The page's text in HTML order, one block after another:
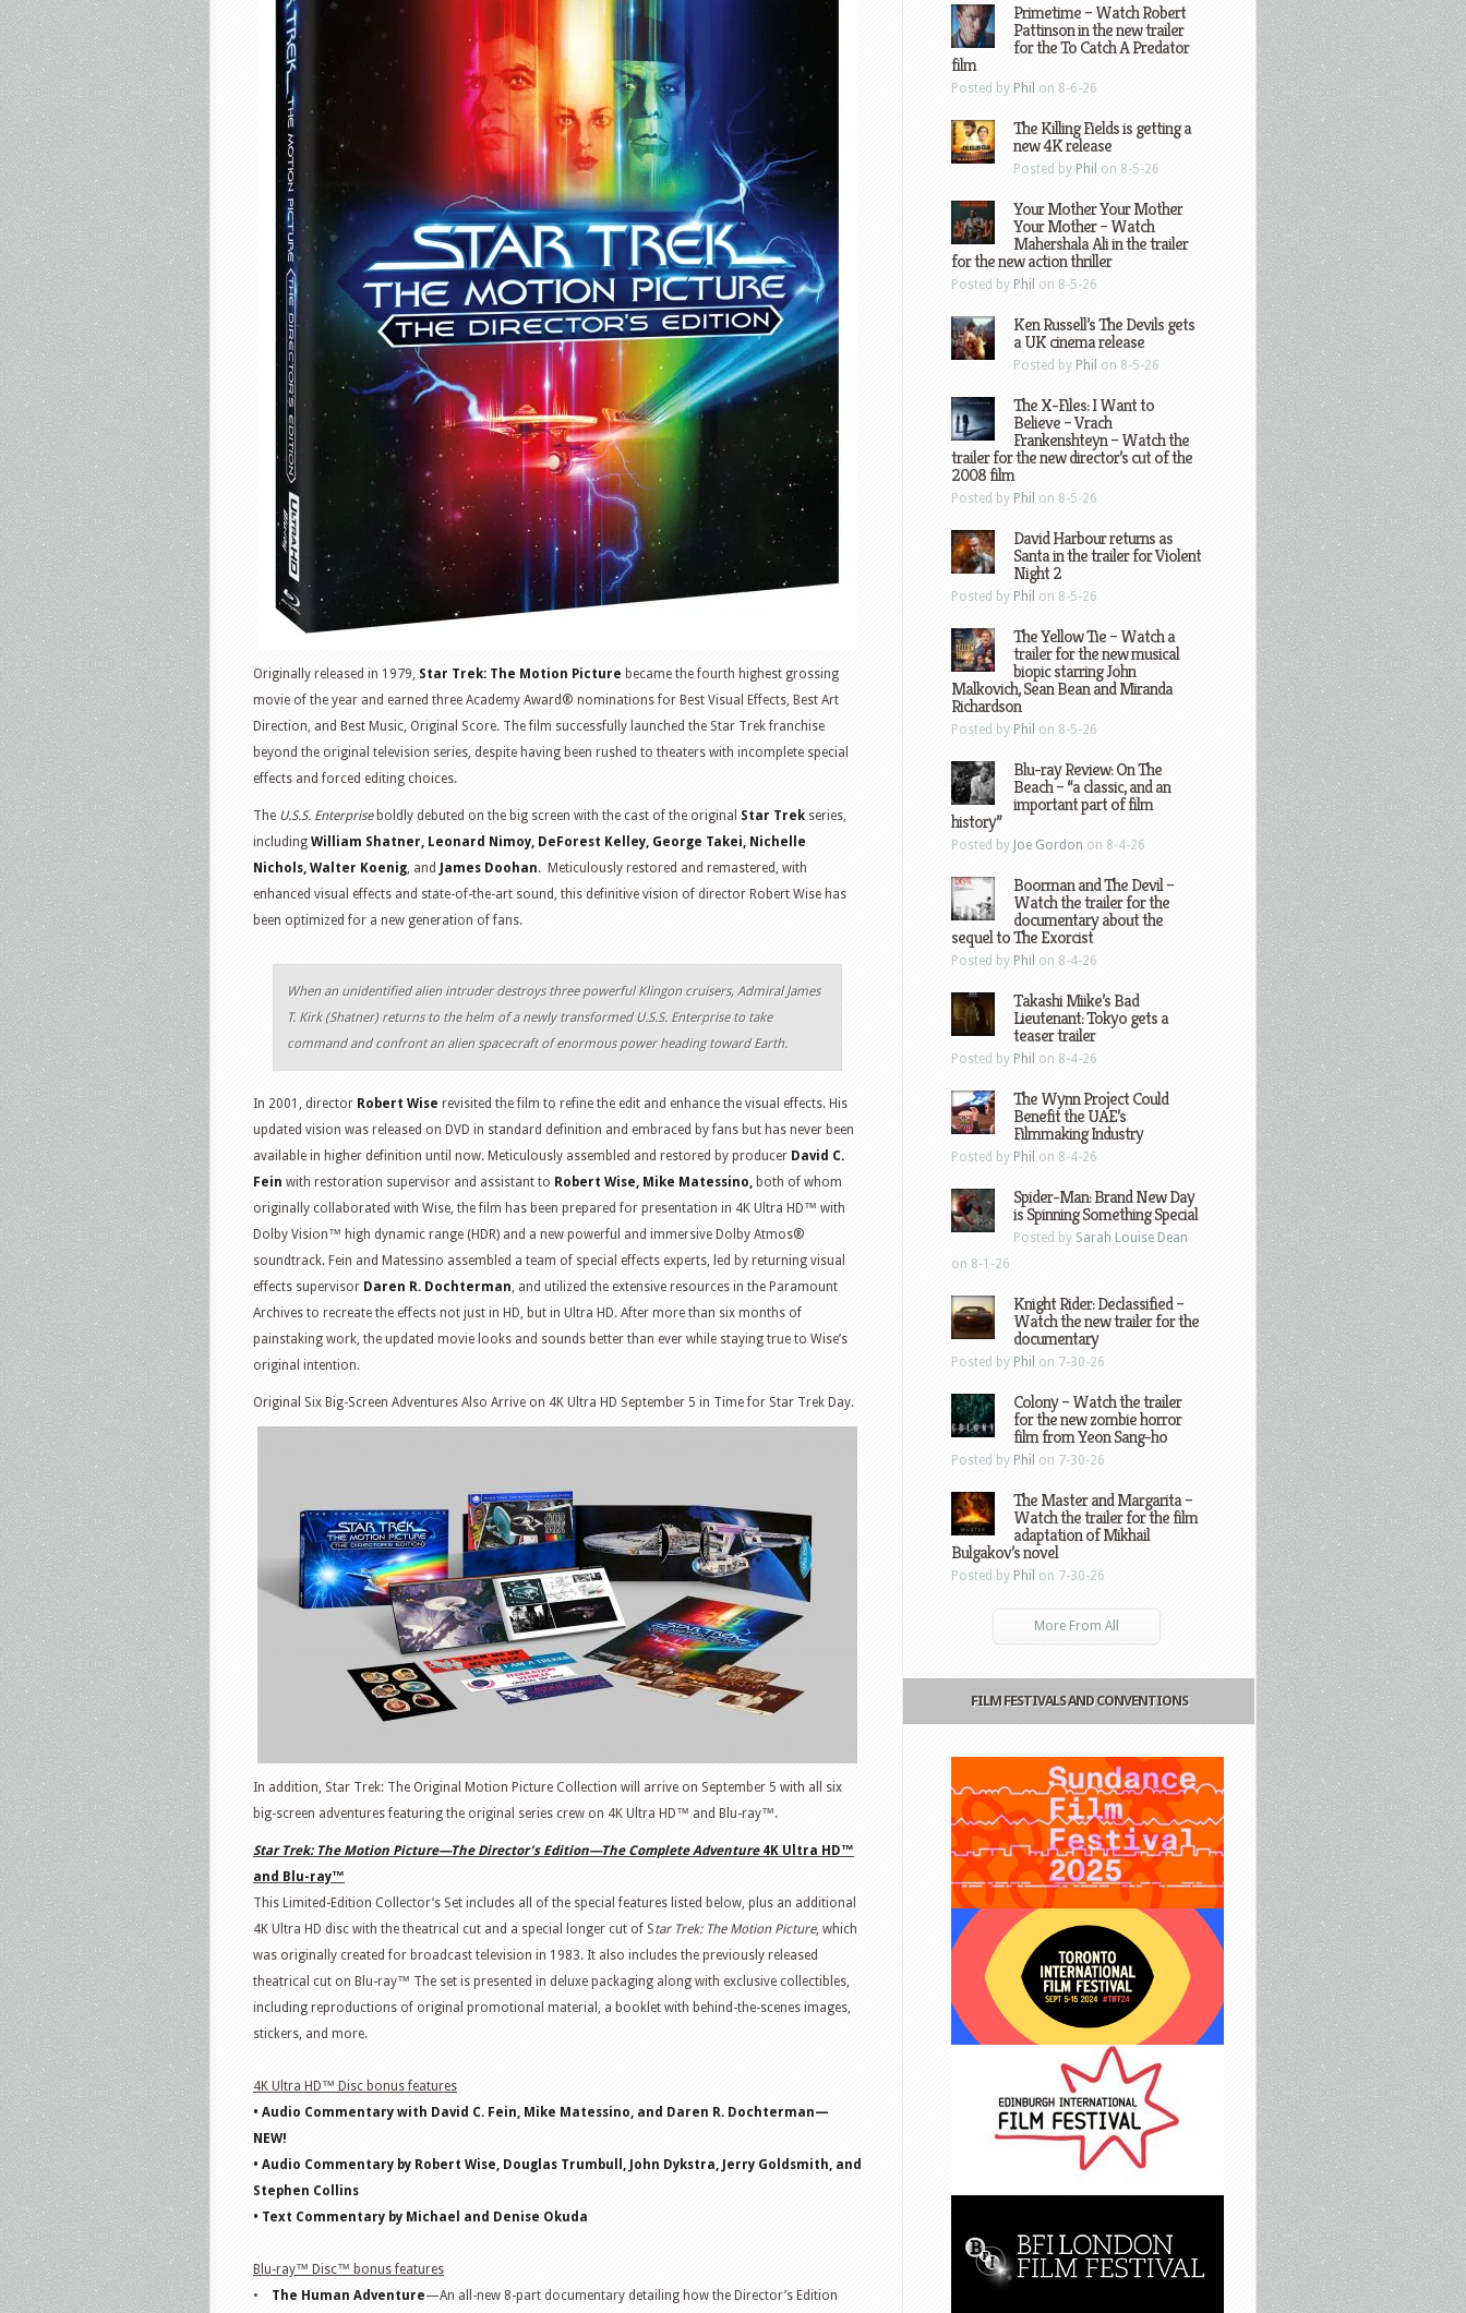
Originally released in 1979, Star Trek: The Motion Picture became the fourth highest grossing
movie of the year and earned three Academy Award® nominations for Best Visual Effects, Best Art
Direction, and Best Music, Original Score. The film successfully launched the Star Trek franchise
beyond the original television series, despite having been rushed to theaters with incomplete special
effects and forced editing choices.
The U.S.S. Enterpriseboldly debuted on the big screen with the cast of the original Star Trek series,
including William Shatner, Leonard Nimoy, DeForest Kelley, George Takei, Nichelle
Nichols, Walter Koenig, and James Doohan. Meticulously restored and remastered, with
enhanced visual effects and state-of-the-art sound, this definitive vision of director Robert Wise has
been optimized for a new generation of fans.
When an unidentified alien intruder destroys three powerful Klingon cruisers, Admiral James
T. Kirk (Shatner) returns to the helm of a newly transformedU.S.S. Enterpriseto take
command and confront an alien spacecraft of enormous power heading toward Earth.
In 2001, director Robert Wise revisited the film to refine the edit and enhance the visual effects. His
updated vision was released on DVD in standard definition and embraced by fans but has never been
available in higher definition until now. Meticulously assembled and restored by producer David C.
Fein with restoration supervisor and assistant to Robert Wise, Mike Matessino, both of whom
originally collaborated with Wise, the film has been prepared for presentation in 4K Ultra HD™ with
Dolby Vision™ high dynamic range (HDR) and a new powerful and immersive Dolby Atmos®
soundtrack. Fein and Matessino assembled a team of special effects experts, led by returning visual
effects supervisor Daren R. Dochterman, and utilized the extensive resources in the Paramount
Archives to recreate the effects not just in HD, but in Ultra HD. After more than six months of
painstaking work, the updated movie looks and sounds better than ever while staying true to Wise’s
original intention.
Original Six Big-Screen Adventures Also Arrive on 4K Ultra HD September 5 in Time for Star Trek Day.
In addition, Star Trek: The Original Motion Picture Collection will arrive on September 5 with all six
big-screen adventures featuring the original series crew on 4K Ultra HD™ and Blu-ray™.
Star Trek: The Motion Picture—The Director’s Edition—The Complete Adventure4K Ultra HD™
and Blu-ray™
This Limited-Edition Collector’s Set includes all of the special features listed below, plus an additional
4K Ultra HD disc with the theatrical cut and a special longer cut of Star Trek: The Motion Picture, which
was originally created for broadcast television in 1983. It also includes the previously released
theatrical cut on Blu-ray™ The set is presented in deluxe packaging along with exclusive collectibles,
including reproductions of original promotional material, a booklet with behind-the-scenes images,
stickers, and more.
4K Ultra HD™ Disc bonus features
• Audio Commentary with David C. Fein, Mike Matessino, and Daren R. Dochterman—
NEW!
• Audio Commentary by Robert Wise, Douglas Trumbull, John Dykstra, Jerry Goldsmith, and
Stephen Collins
• Text Commentary by Michael and Denise Okuda
Blu-ray™ Disc™ bonus features
• The Human Adventure—An all-new 8-part documentary detailing how the Director’s Edition
Primetime – Watch Robert
Pattinson in the new trailer
for the To Catch A Predator
film
Posted by Phil on 8-6-26
The Killing Fields is getting a
new 4K release
Posted by Phil on 8-5-26
Your Mother Your Mother
Your Mother – Watch
Mahershala Ali in the trailer
for the new action thriller
Posted by Phil on 8-5-26
Ken Russell’s The Devils gets
a UK cinema release
Posted by Phil on 8-5-26
The X-Files: I Want to
Believe – Vrach
Frankenshteyn – Watch the
trailer for the new director’s cut of the
2008 film
Posted by Phil on 8-5-26
David Harbour returns as
Santa in the trailer for Violent
Night 2
Posted by Phil on 8-5-26
The Yellow Tie – Watch a
trailer for the new musical
biopic starring John
Malkovich, Sean Bean and Miranda
Richardson
Posted by Phil on 8-5-26
Blu-ray Review: On The
Beach – “a classic, and an
important part of film
history”
Posted by Joe Gordon on 8-4-26
Boorman and The Devil –
Watch the trailer for the
documentary about the
sequel to The Exorcist
Posted by Phil on 8-4-26
Takashi Miike’s Bad
Lieutenant: Tokyo gets a
teaser trailer
Posted by Phil on 8-4-26
The Wynn Project Could
Benefit the UAE’s
Filmmaking Industry
Posted by Phil on 8-4-26
Spider-Man: Brand New Day
is Spinning Something Special
Posted by Sarah Louise Dean
on 8-1-26
Knight Rider: Declassified –
Watch the new trailer for the
documentary
Posted by Phil on 7-30-26
Colony – Watch the trailer
for the new zombie horror
film from Yeon Sang-ho
Posted by Phil on 7-30-26
The Master and Margarita –
Watch the trailer for the film
adaptation of Mikhail
Bulgakov’s novel
Posted by Phil on 7-30-26
More From All
FILM FESTIVALS AND CONVENTIONS